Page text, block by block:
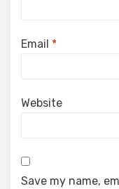
Email *
Website
Save my name,